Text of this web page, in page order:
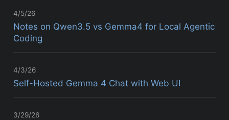
4/5/26
Notes on Qwen3.5 vs Gemma4 for Local Agentic
Coding
4/3/26
Self-Hosted Gemma 4 Chat with Web UI
3/29/26